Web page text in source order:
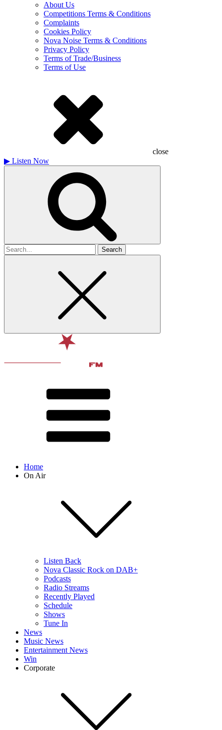
About Us
Competitions Terms & Conditions
Complaints
Cookies Policy
Nova Noise Terms & Conditions
Privacy Policy
Terms of Trade/Business
Terms of Use
close
▶ Listen Now
Search
for
Home
On Air
Listen Back
Nova Classic Rock on DAB+
Podcasts
Radio Streams
Recently Played
Schedule
Shows
Tune In
News
Music News
Entertainment News
Win
Corporate